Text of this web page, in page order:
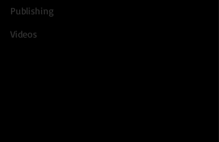
Publishing
Videos